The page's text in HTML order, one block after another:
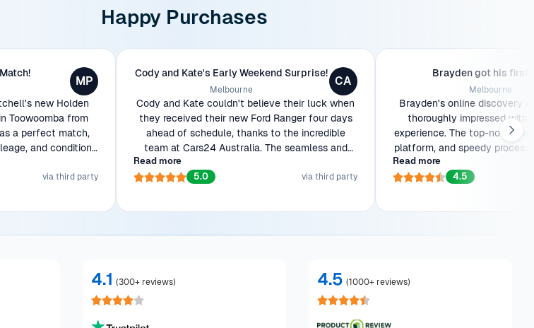
Happy Purchases
MP
new Holden
Toowoomba from
a perfect match,
and condition
off his beauty to
via third party
Cody and Kate's Early Weekend Surprise!
Melbourne
CA
Cody and Kate couldn't believe their luck when
they received their new Ford Ranger four days
ahead of schedule, thanks to the incredible
team at Cars24 Australia. The seamless and
efficient transaction made the entire process a
Read more
5.0
via third party
Brayden got his first
Melbourne
Brayden's online discovery
thoroughly impressed with
experience. The top-notch
platform, and speedy
As a first-time car owner,
stunning Ford Ranger to his
Read more
4.5
4.1 (300+ reviews) 4.5 (1000+ reviews)